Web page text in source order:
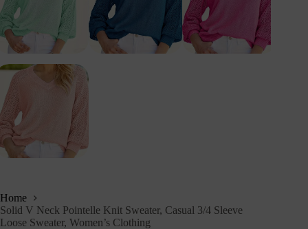
Home
Solid V Neck Pointelle Knit Sweater, Casual 3/4 Sleeve
Loose Sweater, Women’s Clothing